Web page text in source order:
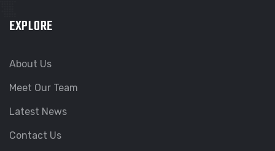
EXPLORE
About Us
Meet Our Team
Latest News
Contact Us